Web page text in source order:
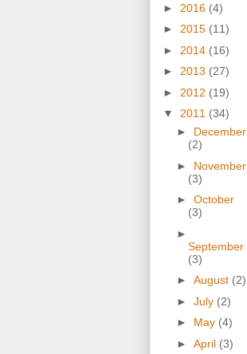
► 2016 (4)
► 2015 (11)
► 2014 (16)
► 2013 (27)
► 2012 (19)
▼ 2011 (34)
► December
(2)
► November
(3)
► October
(3)
►
September
(3)
► August (2)
► July (2)
► May (4)
► April (3)